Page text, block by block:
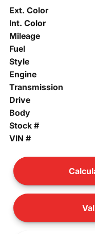
Ext. Color
Int. Color
Mileage
Fuel
Style
Engine
Transmission
Drive
Body
Stock #
VIN #